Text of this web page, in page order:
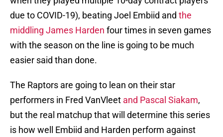
due to COVID-19), beating Joel Embiid and the
middling James Harden four times in seven games
with the season on the line is going to be much
easier said than done.
The Raptors are going to lean on their star
performers in Fred VanVleet and Pascal Siakam,
but the real matchup that will determine this series
is how well Embiid and Harden perform against